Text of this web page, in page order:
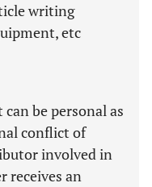
writing
etc
be personal as
conflict of
involved in
receives an